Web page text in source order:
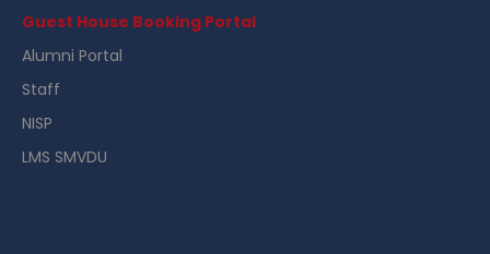
Guest House Booking Portal
Alumni Portal
Staff
NISP
LMS SMVDU